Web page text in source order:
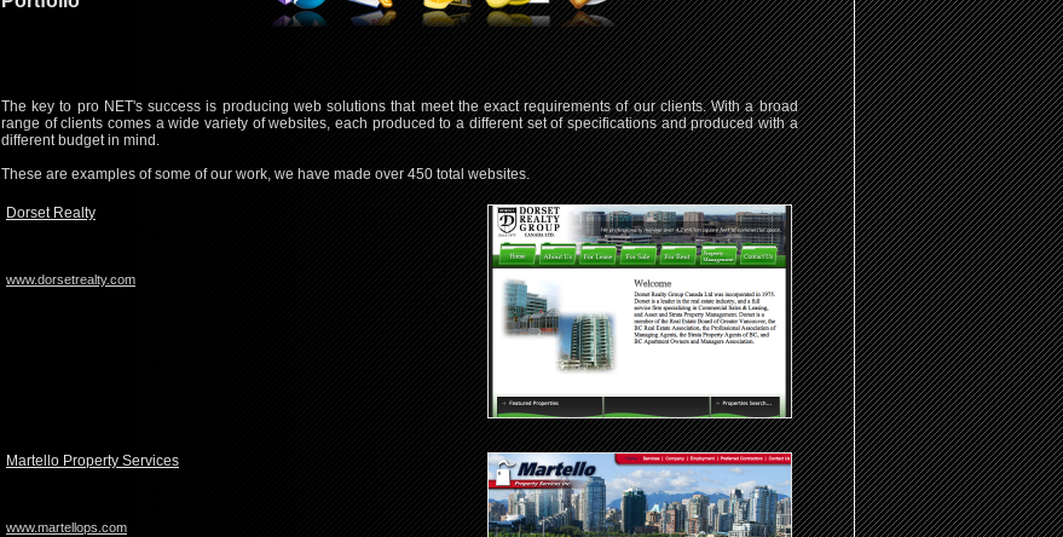
The key to pro NET's success is producing web solutions that meet the exact requirements of our clients. With a broad
range of clients comes a wide variety of websites, each produced to a different set of specifications and produced with a
different budget in mind.
These are examples of some of our work, we have made over 450 total websites.
Dorset Realty
www.dorsetrealty.com
Martello Property Services
www.martellops.com